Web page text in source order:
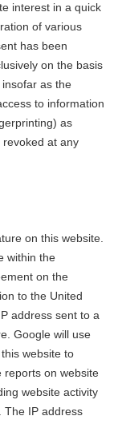
interest in a quick
of various
has been
on the basis
as the
to information
as
at any
on this website.
within the
on the
to the United
address sent to a
Google will use
website to
reports on website
website activity
The IP address